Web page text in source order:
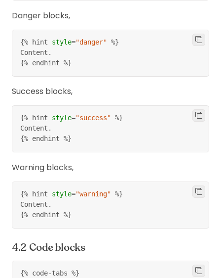
Danger blocks,
{% hint style="danger" %}
Content.
{% endhint %}
Success blocks,
{% hint style="success" %}
Content.
{% endhint %}
Warning blocks,
{% hint style="warning" %}
Content.
{% endhint %}
Code blocks
{% code-tabs %}